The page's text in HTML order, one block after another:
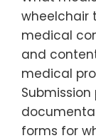
wheelchair
medical
and
medical
forms for